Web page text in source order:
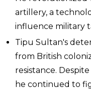
artillery, a
influence military
Tipu Sultan's
from British
resistance.
he continued to